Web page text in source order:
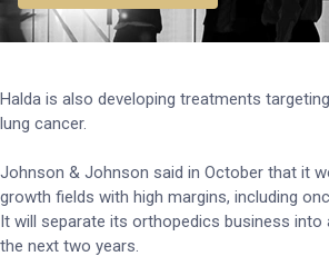
Halda is also developing treatments
lung cancer.
Johnson & Johnson said in October that it
growth fields with high margins, including
It will separate its orthopedics business into
the next two years.